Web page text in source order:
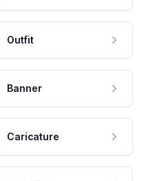
Outfit
Banner
Caricature